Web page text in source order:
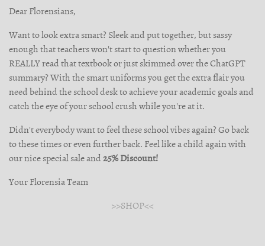
Dear Florensians,
Want to look extra smart? Sleek and put together, but sassy
enough that teachers won't start to question whether you
REALLY read that textbook or just skimmed over the ChatGPT
summary? With the smart uniforms you get the extra flair you
need behind the school desk to achieve your academic goals and
catch the eye of your school crush while you're at it.
Didn't everybody want to feel these school vibes again? Go back
to these times or even further back. Feel like a child again with
our nice special sale and25% Discount!
Your Florensia Team
>>SHOP<<